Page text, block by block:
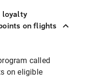
loyalty
on flights
called
on eligible